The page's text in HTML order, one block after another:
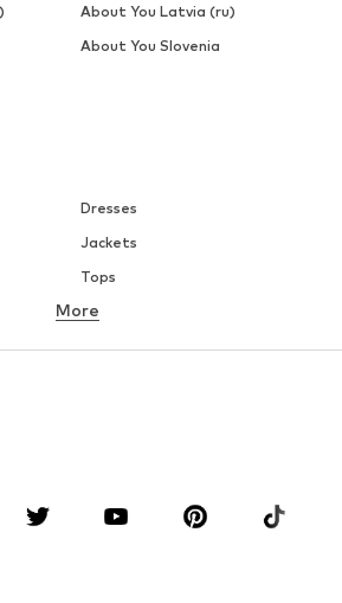
Dresses
Jackets
Tops
Underwear
Accessories
More
About You Latvia (ru)
About You Slovenia